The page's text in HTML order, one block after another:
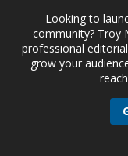
Looking to
community? Troy
professional
grow your